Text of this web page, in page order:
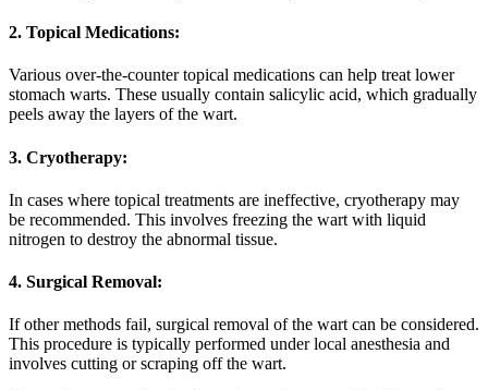
2. Topical Medications:
Various over-the-counter topical medications can help treat lower
stomach warts. These usually contain salicylic acid, which gradually
peels away the layers of the wart.
3. Cryotherapy:
In cases where topical treatments are ineffective, cryotherapy may
be recommended. This involves freezing the wart with liquid
nitrogen to destroy the abnormal tissue.
4. Surgical Removal:
If other methods fail, surgical removal of the wart can be considered.
This procedure is typically performed under local anesthesia and
involves cutting or scraping off the wart.